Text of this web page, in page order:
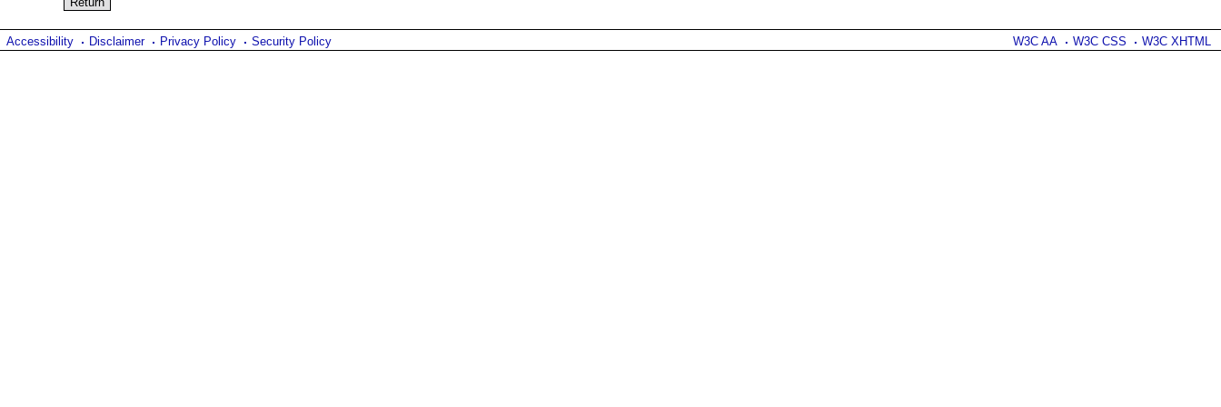
W3C AA W3C CSS W3C XHTML
Accessibility Disclaimer Privacy Policy Security Policy